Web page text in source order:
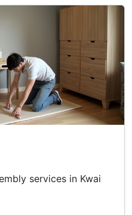
services in Kwai